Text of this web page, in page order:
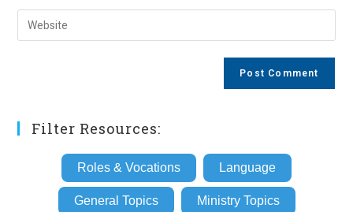
comment
email
address
Enter
your
Filter Resources:
Roles & Vocations Language
General Topics Ministry Topics